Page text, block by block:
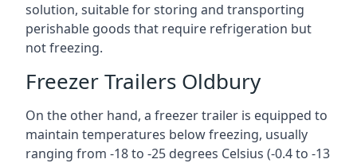
solution, suitable for storing and transporting
perishable goods that require refrigeration but
not freezing.
Freezer Trailers Oldbury
On the other hand, a freezer trailer is equipped to
maintain temperatures below freezing, usually
ranging from -18 to -25 degrees Celsius (-0.4 to -13